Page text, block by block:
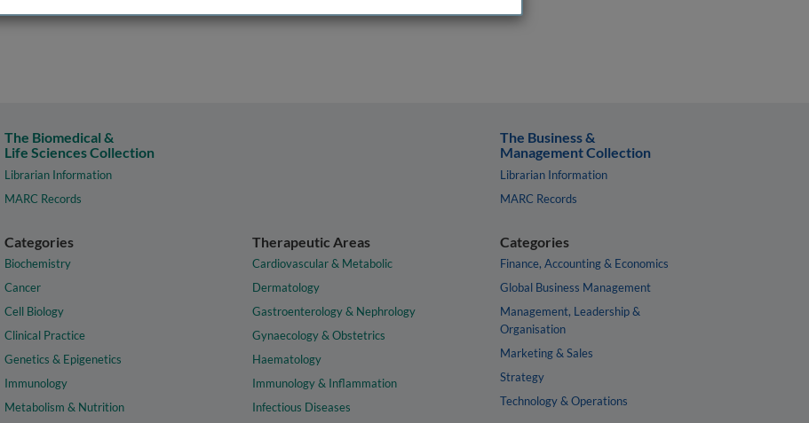
The Biomedical &
Life Sciences Collection
Librarian Information
MARC Records
The Business &
Management Collection
Librarian Information
MARC Records
Categories
Biochemistry
Cancer
Cell Biology
Clinical Practice
Genetics & Epigenetics
Immunology
Metabolism & Nutrition
Therapeutic Areas
Cardiovascular & Metabolic
Dermatology
Gastroenterology & Nephrology
Gynaecology & Obstetrics
Haematology
Immunology & Inflammation
Infectious Diseases
Categories
Finance, Accounting & Economics
Global Business Management
Management, Leadership &
Organisation
Marketing & Sales
Strategy
Technology & Operations